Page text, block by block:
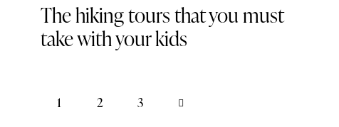
The hiking tours that you must
take with your kids
1 2 3